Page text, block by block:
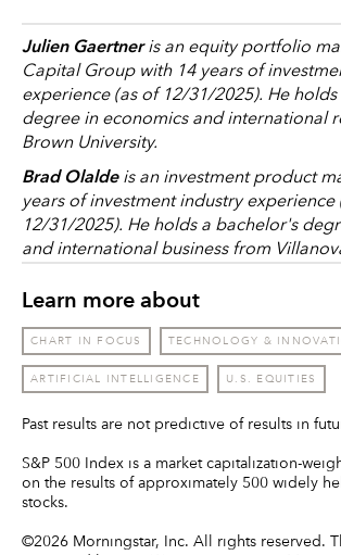
Julien Gaertneris an equity portfolio
Capital Group with 14 years of
experience (as of 12/31/2025). He holds
degree in economics and international
Brown University.
Brad Olaldeis an investment product
years of investment industry experience
12/31/2025). He holds a bachelor's
and international business from
Learn more about
CHART IN FOCUS TECHNOLOGY &
ARTIFICIAL INTELLIGENCE U.S. EQUITIES
Past results are not predictive of results in
S&P 500 Index is a market capitalization-
on the results of approximately 500 widely
stocks.
©2026 Morningstar, Inc. All rights reserved.